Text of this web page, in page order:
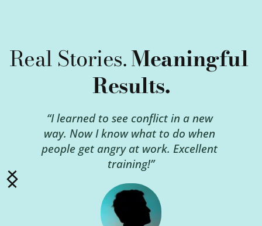
Real Stories. Meaningful
Results.
“I learned to see conflict in a new
way. Now I know what to do when
people get angry at work. Excellent
training!”